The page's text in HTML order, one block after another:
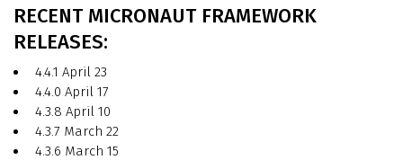
RECENT MICRONAUT FRAMEWORK
RELEASES:
4.4.1 April 23
4.4.0 April 17
4.3.8 April 10
4.3.7 March 22
4.3.6 March 15